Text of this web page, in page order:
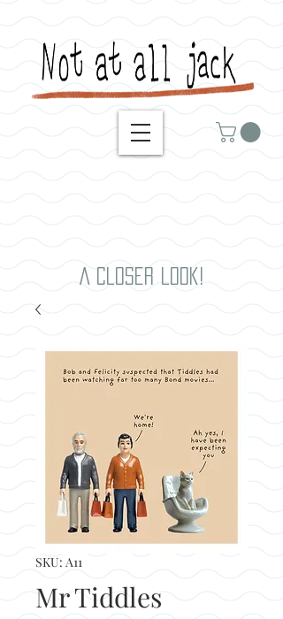
A closer look!
SKU: A11
Mr Tiddles